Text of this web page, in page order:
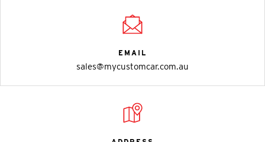
EMAIL
sales@mycustomcar.com.au